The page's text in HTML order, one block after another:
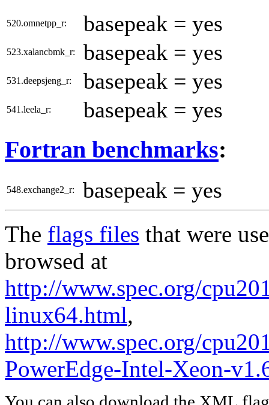
520.omnetpp_r: basepeak = yes
523.xalancbmk_r: basepeak = yes
531.deepsjeng_r: basepeak = yes
541.leela_r: basepeak = yes
Fortran benchmarks:
548.exchange2_r: basepeak = yes
The flags files that were
browsed at
http://www.spec.org/
linux64.html,
http://www.spec.org/
PowerEdge-Intel-Xeon-